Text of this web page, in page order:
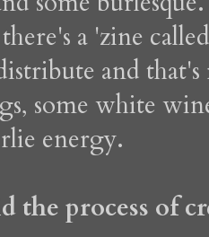
a 'zine
and
some white
energy.
the process of